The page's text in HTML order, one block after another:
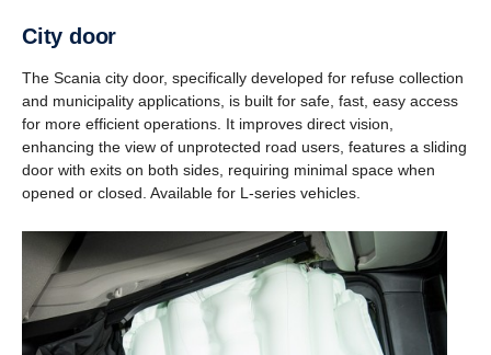
City door
The Scania city door, specifically developed for refuse collection
and municipality applications, is built for safe, fast, easy access
for more efficient operations. It improves direct vision,
enhancing the view of unprotected road users, features a sliding
door with exits on both sides, requiring minimal space when
opened or closed. Available for L-series vehicles.